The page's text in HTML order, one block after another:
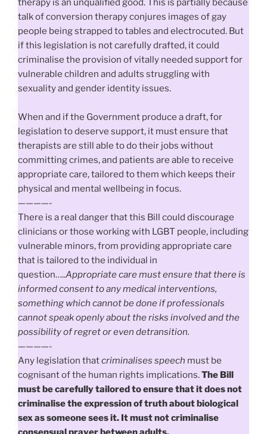
therapy is an unqualified good. This is partially because
talk of conversion therapy conjures images of gay
people being strapped to tables and electrocuted. But
if this legislation is not carefully drafted, it could
criminalise the provision of vitally needed support for
vulnerable children and adults struggling with
sexuality and gender identity issues.
When and if the Government produce a draft, for
legislation to deserve support, it must ensure that
therapists are still able to do their jobs without
committing crimes, and patients are able to receive
appropriate care, tailored to them which keeps their
physical and mental wellbeing in focus.
————-
There is a real danger that this Bill could discourage
clinicians or those working with LGBT people, including
vulnerable minors, from providing appropriate care
that is tailored to the individual in
question…..Appropriate care must ensure that there is
informed consent to any medical interventions,
something which cannot be done if professionals
cannot speak openly about the risks involved and the
possibility of regret or even detransition.
————-
Any legislation thatcriminalises speech must be
cognisant of the human rights implications.The Bill
must be carefully tailored to ensure that it does not
criminalise the expression of truth about biological
sex as someone sees it. It must not criminalise